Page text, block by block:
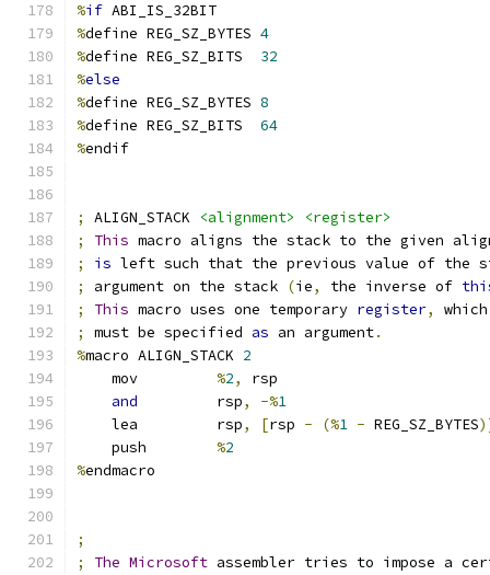
%if ABI_IS_32BIT
%define REG_SZ_BYTES 4
%define REG_SZ_BITS 32
%else
%define REG_SZ_BYTES 8
%define REG_SZ_BITS 64
%endif
; ALIGN_STACK <alignment>
<register>
;
This macro aligns the stack to the given
;
is left such that the previous value of the
;
argument on the stack (ie, the inverse of
;
This macro uses one temporary register,
;
must be specified as an argument.
%macro ALIGN_STACK 2
    mov
%2,
rsp
and
         rsp
, -%1
    lea         rsp
, [rsp - (%1 - REG_SZ_BYTES
    push
%2
%endmacro
;
;
The Microsoft assembler tries to impose a